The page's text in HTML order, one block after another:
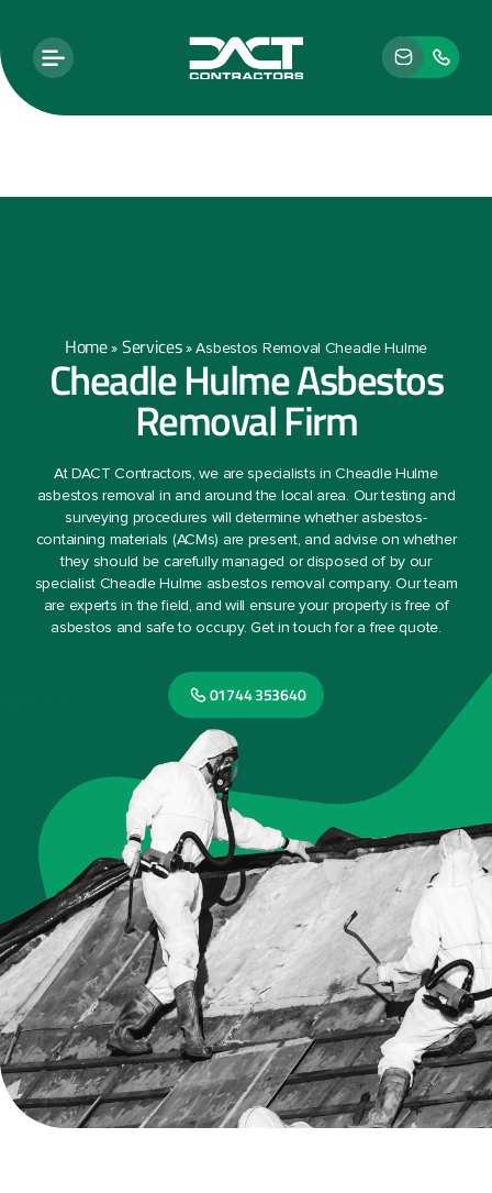
Home» Services»Asbestos Removal Cheadle Hulme
Cheadle Hulme Asbestos
Removal Firm
At DACT Contractors, we are specialists in Cheadle Hulme
asbestos removal in and around the local area. Our testing and
surveying procedures will determine whether asbestos-
containing materials (ACMs) are present, and advise on whether
they should be carefully managed or disposed of by our
specialist Cheadle Hulme asbestos removal company. Our team
are experts in the field, and will ensure your property is free of
asbestos and safe to occupy. Get in touch for a free quote.
01744 353640